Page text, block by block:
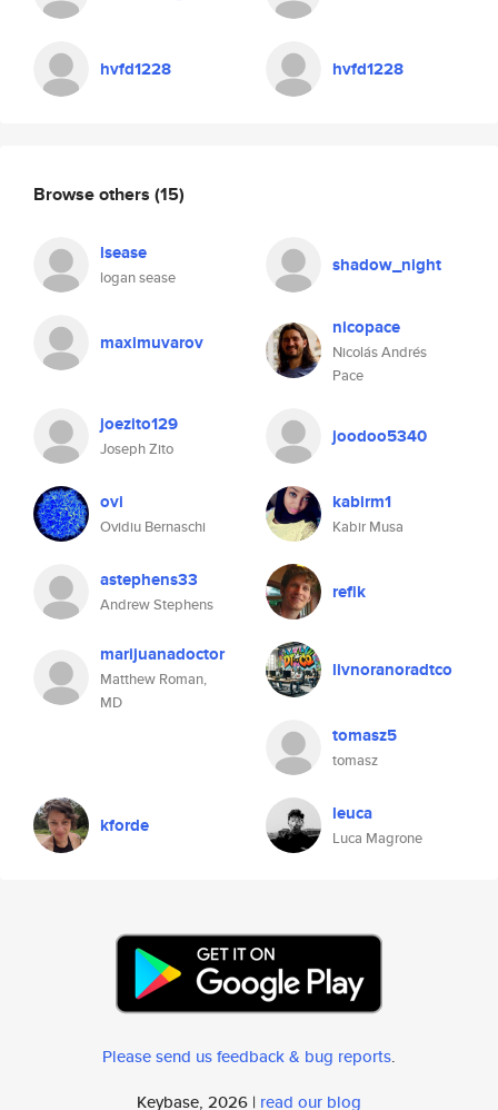
hvfd1228 hvfd1228
Browse others (15)
lsease
logan sease
shadow_night
maximuvarov
nicopace
Nicolás Andrés
Pace
joezito129
Joseph Zito
joodoo5340
ovi
Ovidiu Bernaschi
kabirm1
Kabir Musa
astephens33
Andrew Stephens
refik
marijuanadoctor
Matthew Roman,
MD
livnoranoradtco
tomasz5
tomasz
kforde leuca
Luca Magrone
Please send us feedback & bug reports.
Keybase, 2026 | read our blog